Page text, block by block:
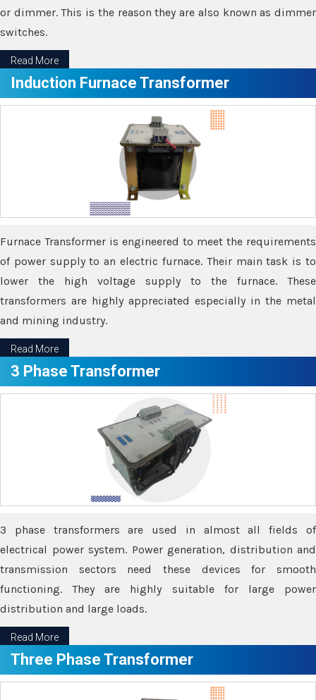
or dimmer. This is the reason they are also known as dimmer
switches.
Read More
Induction Furnace Transformer
Furnace Transformer is engineered to meet the requirements
of power supply to an electric furnace. Their main task is to
lower the high voltage supply to the furnace. These
transformers are highly appreciated especially in the metal
and mining industry.
Read More
3 Phase Transformer
3 phase transformers are used in almost all fields of
electrical power system. Power generation, distribution and
transmission sectors need these devices for smooth
functioning. They are highly suitable for large power
distribution and large loads.
Read More
Three Phase Transformer